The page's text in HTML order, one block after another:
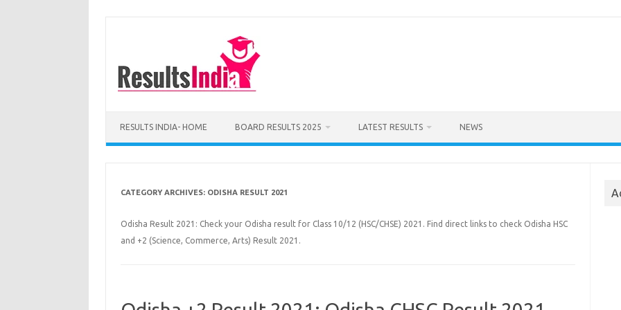
RESULTS INDIA- HOME BOARD RESULTS 2025 LATEST RESULTS NEWS
CATEGORY ARCHIVES: ODISHA RESULT 2021
Odisha Result 2021: Check your Odisha result for Class 10/12 (HSC/CHSE) 2021. Find direct links to check Odisha HSC
and +2 (Science, Commerce, Arts) Result 2021.